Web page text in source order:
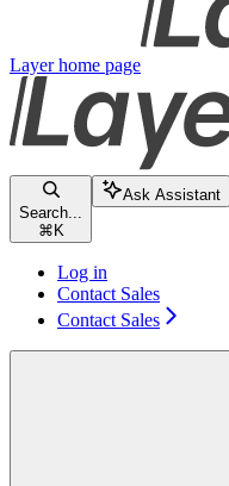
Layerhome page
Search...
⌘ K
Ask Assistant
Log in
Contact Sales
Contact Sales